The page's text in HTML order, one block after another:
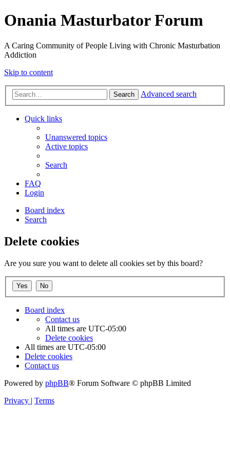
Onania Masturbator Forum
A Caring Community of People Living with Chronic Masturbation
Addiction
Skip to content
Search Advanced search
Quick links
Unanswered topics
Active topics
Search
FAQ
Login
Board index
Search
Delete cookies
Are you sure you want to delete all cookies set by this board?
Board index
Contact us
All times are UTC-05:00
Delete cookies
All times are UTC-05:00
Delete cookies
Contact us
Powered by phpBB® Forum Software © phpBB Limited
Privacy | Terms